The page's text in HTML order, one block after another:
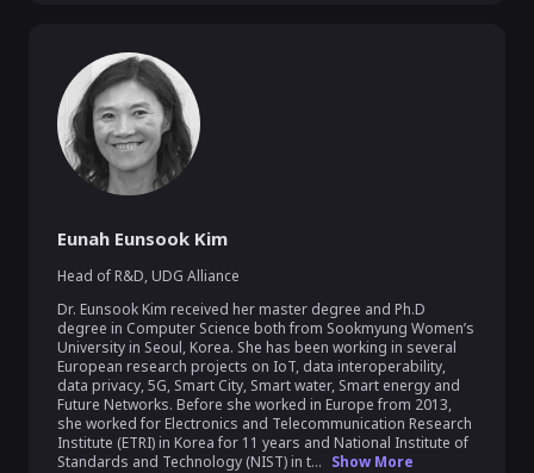
Eunah Eunsook Kim
Head of R&D, UDG Alliance
Dr. Eunsook Kim received her master degree and Ph.D
degree in Computer Science both from Sookmyung Women’s
University in Seoul, Korea. She has been working in several
European research projects on IoT, data interoperability,
data privacy, 5G, Smart City, Smart water, Smart energy and
Future Networks. Before she worked in Europe from 2013,
she worked for Electronics and Telecommunication Research
Institute (ETRI) in Korea for 11 years and National Institute of
Standards and Technology (NIST) in t... Show More